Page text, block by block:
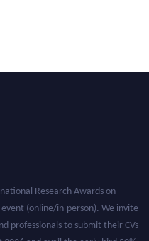
Research Awards on
(online/in-person). We invite
professionals to submit their CVs
and avail the early bird 50%